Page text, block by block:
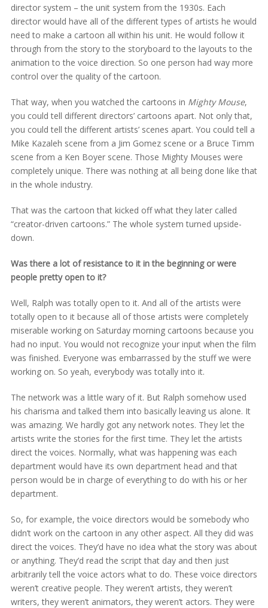
director system – the unit system from the 1930s. Each
director would have all of the different types of artists he would
need to make a cartoon all within his unit. He would follow it
through from the story to the storyboard to the layouts to the
animation to the voice direction. So one person had way more
control over the quality of the cartoon.
That way, when you watched the cartoons in Mighty Mouse,
you could tell different directors’ cartoons apart. Not only that,
you could tell the different artists’ scenes apart. You could tell a
Mike Kazaleh scene from a Jim Gomez scene or a Bruce Timm
scene from a Ken Boyer scene. Those Mighty Mouses were
completely unique. There was nothing at all being done like that
in the whole industry.
That was the cartoon that kicked off what they later called
“creator-driven cartoons.” The whole system turned upside-
down.
Was there a lot of resistance to it in the beginning or were
people pretty open to it?
Well, Ralph was totally open to it. And all of the artists were
totally open to it because all of those artists were completely
miserable working on Saturday morning cartoons because you
had no input. You would not recognize your input when the film
was finished. Everyone was embarrassed by the stuff we were
working on. So yeah, everybody was totally into it.
The network was a little wary of it. But Ralph somehow used
his charisma and talked them into basically leaving us alone. It
was amazing. We hardly got any network notes. They let the
artists write the stories for the first time. They let the artists
direct the voices. Normally, what was happening was each
department would have its own department head and that
person would be in charge of everything to do with his or her
department.
So, for example, the voice directors would be somebody who
didn’t work on the cartoon in any other aspect. All they did was
direct the voices. They’d have no idea what the story was about
or anything. They’d read the script that day and then just
arbitrarily tell the voice actors what to do. These voice directors
weren’t creative people. They weren’t artists, they weren’t
writers, they weren’t animators, they weren’t actors. They were